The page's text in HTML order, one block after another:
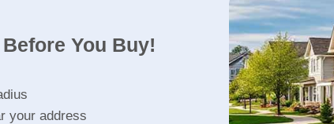
You Buy!
your address